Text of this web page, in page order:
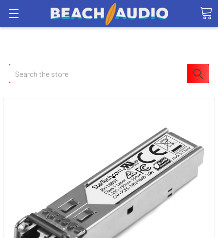
Search